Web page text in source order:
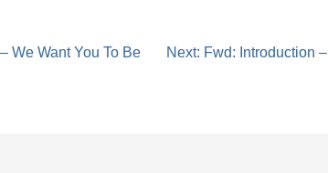
We Want You To Be
Next: Fwd: Introduction